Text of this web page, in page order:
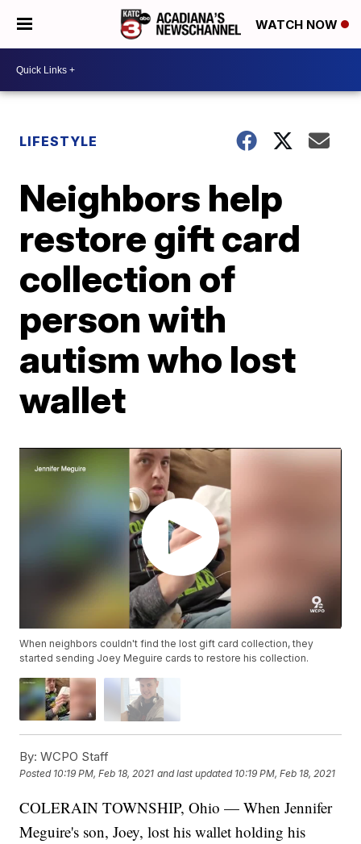
WATCH NOW
LIFESTYLE
Neighbors help
restore gift card
collection of
person with
autism who lost
wallet
When neighbors couldn't find the lost gift card collection, they
started sending Joey Meguire cards to restore his collection.
By: WCPO Staff
Posted 10:19 PM, Feb 18, 2021 and last updated 10:19 PM, Feb 18, 2021
COLERAIN TOWNSHIP, Ohio — When Jennifer
Meguire's son, Joey, lost his wallet holding his